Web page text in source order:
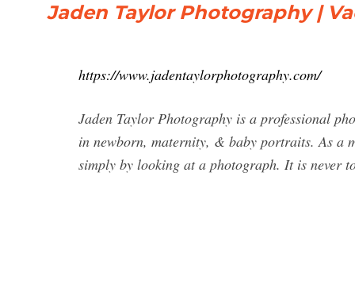
Jaden Taylor Photography |
https://www.jadentaylorphotography.com/
Jaden Taylor Photography is a professional
in newborn, maternity, & baby portraits. As a
simply by looking at a photograph. It is never